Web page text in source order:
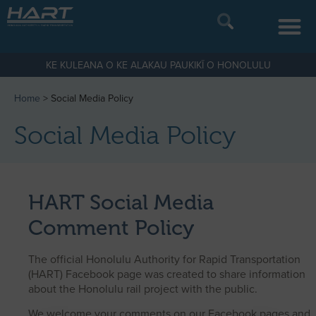
KE KULEANA O KE ALAKAU PAUKIKĪ O HONOLULU
Home > Social Media Policy
Social Media Policy
HART Social Media
Comment Policy
The official Honolulu Authority for Rapid Transportation
(HART) Facebook page was created to share information
about the Honolulu rail project with the public.